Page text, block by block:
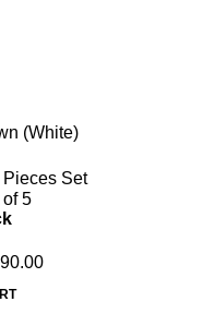
(White)
Set
5